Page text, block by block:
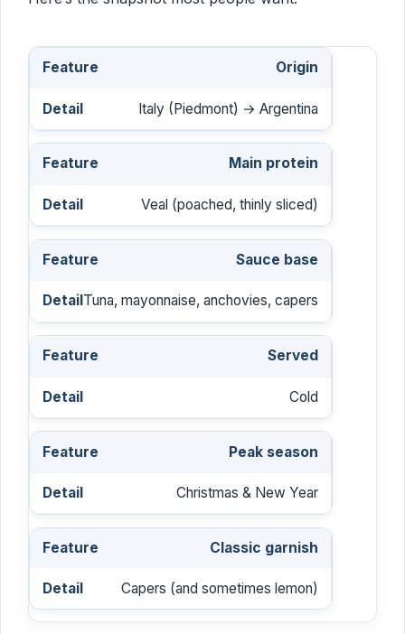
Origin
Italy (Piedmont) → Argentina
Main protein
Veal (poached, thinly sliced)
Sauce base
Tuna, mayonnaise, anchovies, capers
Served
Cold
Peak season
Christmas & New Year
Classic garnish
Capers (and sometimes lemon)